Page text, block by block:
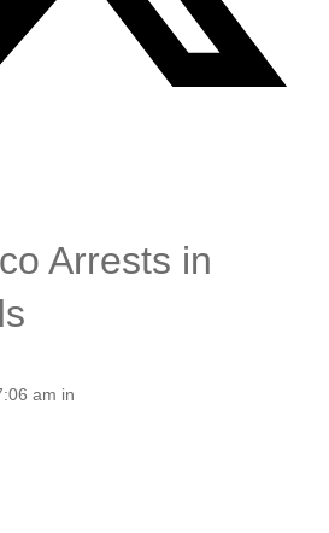
Arrests in
am in